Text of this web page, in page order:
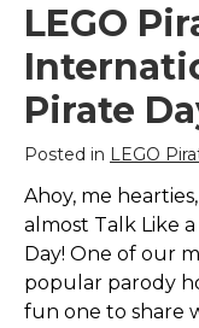
LEGO
Pirate
Posted in LEGO
Ahoy, me
almost Talk Like
Day! One of our
popular parody
fun one to share